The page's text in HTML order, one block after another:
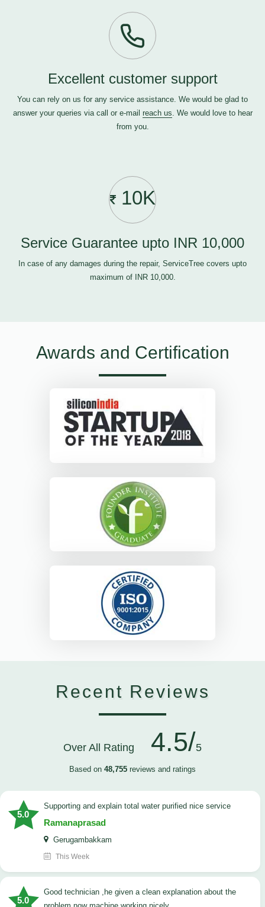
Excellent customer support
You can rely on us for any service assistance. We would be glad to
answer your queries via call or e-mail reach us. We would love to hear
from you.
10K
Service Guarantee upto INR 10,000
In case of any damages during the repair, ServiceTree covers upto
maximum of INR 10,000.
Awards and Certification
Recent Reviews
Over All Rating 4.5/5
Based on 48,755 reviews and ratings
5.0
Supporting and explain total water purified nice service
Ramanaprasad
Gerugambakkam
This Week
5.0
good technician ,he given a clean explanation about the